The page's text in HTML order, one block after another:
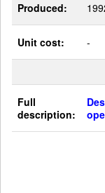
Produced:
Unit cost: -
Full
description: